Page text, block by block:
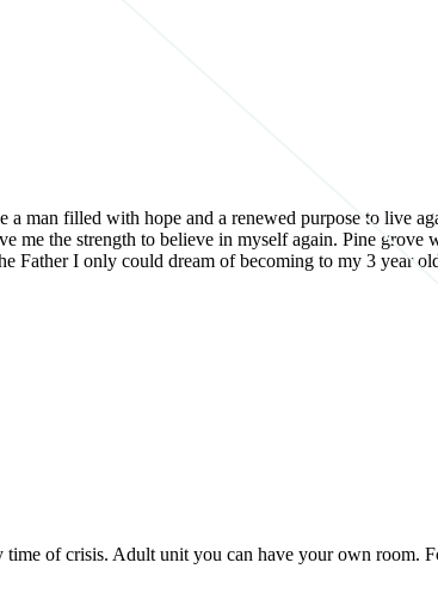
man filled with hope and a renewed purpose to live
the strength to believe in myself again. Pine grove
Father I only could dream of becoming to my 3 year
of crisis. Adult unit you can have your own room.